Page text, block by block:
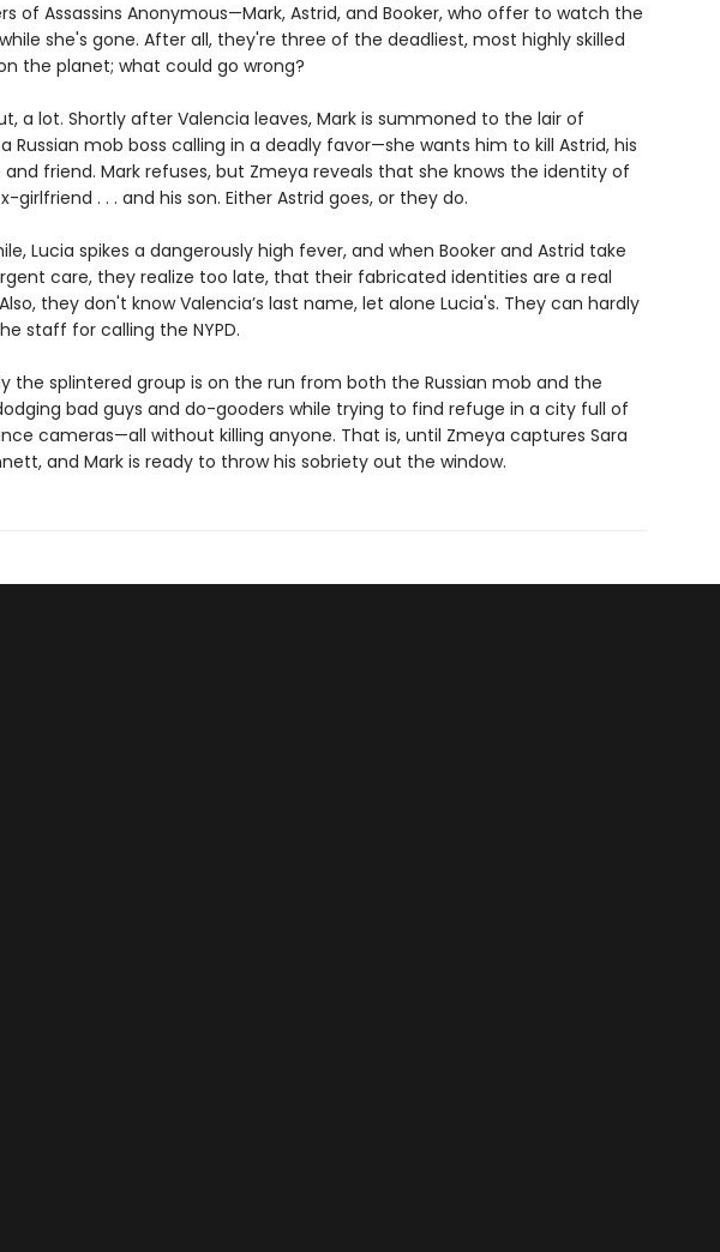
of Assassins Anonymous—Mark, Astrid, and Booker, who offer to watch the
she's gone. After all, they're three of the deadliest, most highly skilled
the planet; what could go wrong?
a lot. Shortly after Valencia leaves, Mark is summoned to the lair of
Russian mob boss calling in a deadly favor—she wants him to kill Astrid, his
friend. Mark refuses, but Zmeya reveals that she knows the identity of
girlfriend . . . and his son. Either Astrid goes, or they do.
Lucia spikes a dangerously high fever, and when Booker and Astrid take
care, they realize too late, that their fabricated identities are a real
they don't know Valencia’s last name, let alone Lucia's. They can hardly
staff for calling the NYPD.
the splintered group is on the run from both the Russian mob and the
bad guys and do-gooders while trying to find refuge in a city full of
cameras—all without killing anyone. That is, until Zmeya captures Sara
and Mark is ready to throw his sobriety out the window.